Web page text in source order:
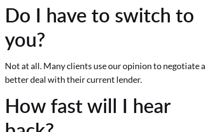
Do I have to switch to
you?
Not at all. Many clients use our opinion to negotiate a
better deal with their current lender.
How fast will I hear